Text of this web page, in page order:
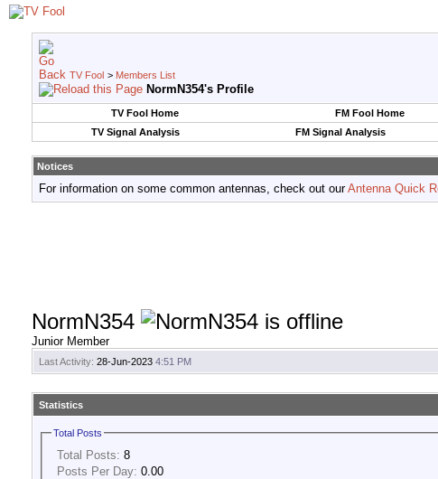
TV Fool > Members List
NormN354's Profile
TV Fool Home FM Fool Home
TV Signal Analysis
FM Signal Analysis
Notices
For information on some common antennas, check out ourAntenna Quick
NormN354
Junior Member
Last Activity: 28-Jun-2023 4:51 PM
Statistics
Total Posts
Total Posts: 8
Posts Per Day: 0.00